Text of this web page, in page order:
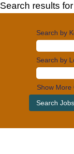
Search results for
Search by
Search by
Show More